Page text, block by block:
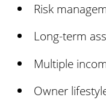
Risk
Long-term
Multiple
Owner